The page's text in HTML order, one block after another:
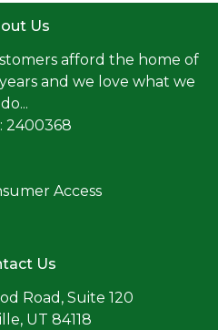
Us
afford the home of
and we love what we
do...
2400368
Access
Us
Road, Suite 120
UT 84118